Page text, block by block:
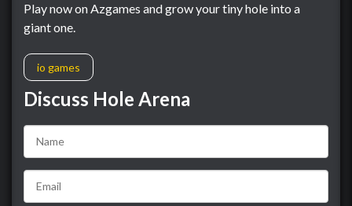
Play now on Azgames and grow your tiny hole into a
giant one.
io games
Discuss Hole Arena